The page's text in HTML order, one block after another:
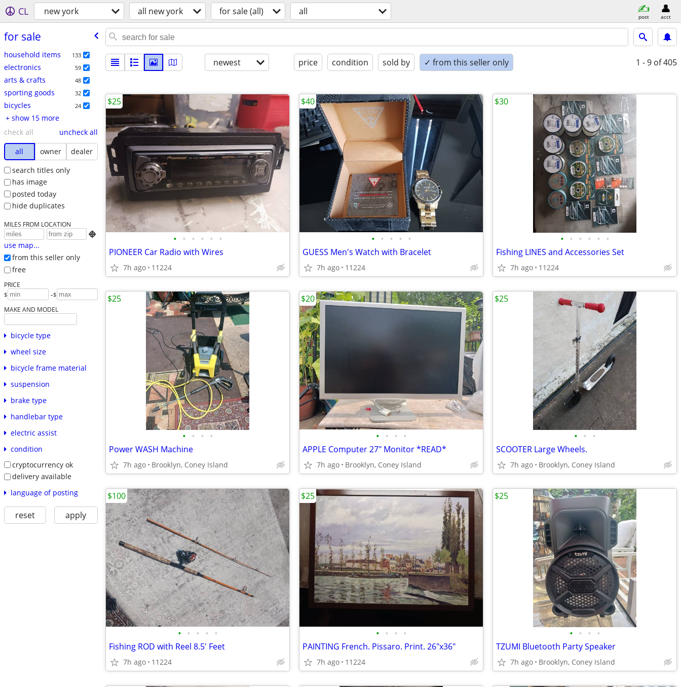
CL new york all new york for sale (all) all post acct
for sale
household items 133
electronics 59
arts & crafts 48
sporting goods 32
bicycles 24
+ show 15 more
check all
uncheck all
all
owner
dealer
search titles only
has image
posted today
hide duplicates
MILES FROM LOCATION

use map...
from this seller only
free
PRICE
$ -$
MAKE AND MODEL
bicycle type
wheel size
bicycle frame material
suspension
brake type
handlebar type
electric assist
condition
cryptocurrency ok
delivery available
language of posting
reset apply
newest price condition sold by ✓ from this seller only 1 - 9 of 405
• • • • • •
PIONEER Car Radio with Wires
7h ago 11224
$25
• • • • •
GUESS Men's Watch with Bracelet
7h ago 11224
$40
• • • • • •
Fishing LINES and Accessories Set
7h ago 11224
$30
• • • •
Power WASH Machine
7h ago Brooklyn, Coney Island
$25
• • • •
APPLE Computer 27" Monitor *READ*
7h ago Brooklyn, Coney Island
$20
• • •
SCOOTER Large Wheels.
7h ago Brooklyn, Coney Island
$25
• • • • •
Fishing ROD with Reel 8.5' Feet
7h ago 11224
$100
• • • •
PAINTING French. Pissaro. Print. 26"x36"
7h ago 11224
$25
• • • •
TZUMI Bluetooth Party Speaker
7h ago Brooklyn, Coney Island
$25